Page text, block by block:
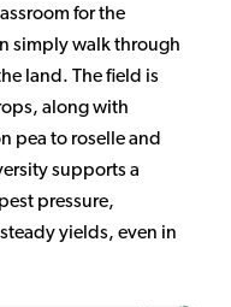
for the
simply walk through
land. The field is
along with
pea to roselle and
supports a
pressure,
yields, even in